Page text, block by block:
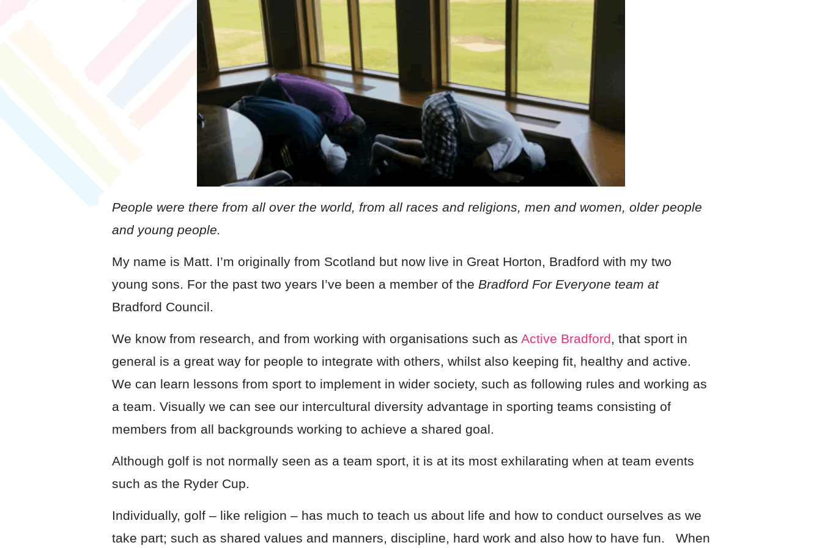
People were there from all over the world, from all races and religions, men and women, older people
and young people.
My name is Matt. I’m originally from Scotland but now live in Great Horton, Bradford with my two
young sons. For the past two years I’ve been a member of the Bradford For Everyone team at
Bradford Council.
We know from research, and from working with organisations such as Active Bradford, that sport in
general is a great way for people to integrate with others, whilst also keeping fit, healthy and active.
We can learn lessons from sport to implement in wider society, such as following rules and working as
a team. Visually we can see our intercultural diversity advantage in sporting teams consisting of
members from all backgrounds working to achieve a shared goal.
Although golf is not normally seen as a team sport, it is at its most exhilarating when at team events
such as the Ryder Cup.
Individually, golf – like religion – has much to teach us about life and how to conduct ourselves as we
take part; such as shared values and manners, discipline, hard work and also how to have fun. When